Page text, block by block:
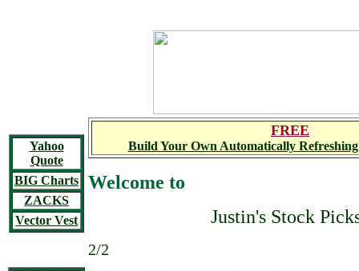
Yahoo
Quote
BIG Charts
ZACKS
Vector Vest
FREE
Build Your Own Automatically Refreshing
Welcome to
Justin's Stock
2/2